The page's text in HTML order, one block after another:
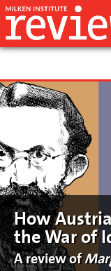
How
the War of
A review of